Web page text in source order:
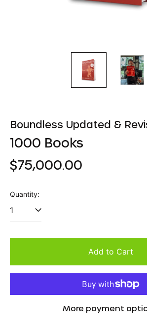
Boundless Updated &
1000 Books
Regular
$75,000.00
Quantity:
Add to Cart
More payment